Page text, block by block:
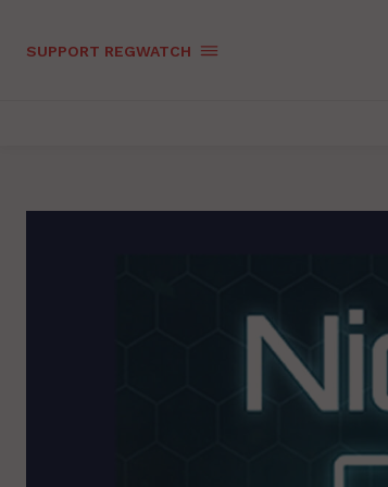
SUPPORT REGWATCH